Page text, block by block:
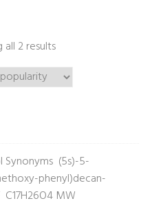
all 2 results
(5s)-5-
phenyl)decan-
MW